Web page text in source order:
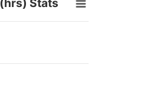
Stats